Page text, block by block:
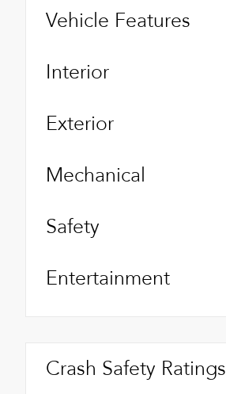
Vehicle Features
Interior
Exterior
Mechanical
Safety
Entertainment
Crash Safety Ratings